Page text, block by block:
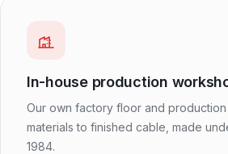
In-house production
Our own factory floor and
materials to finished cable, made
1984.